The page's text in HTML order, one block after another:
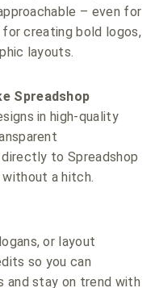
– even for
creating bold logos,
layouts.
Spreadshop
in high-quality
to Spreadshop
a hitch.
or layout
so you can
and stay on trend with